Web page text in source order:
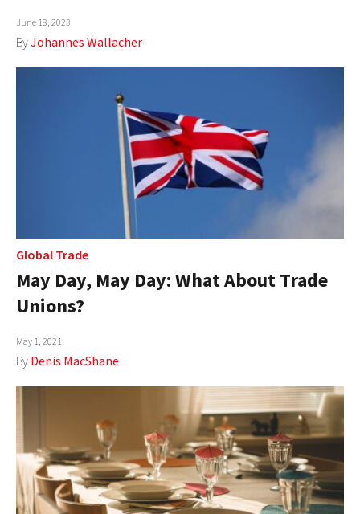
June 18, 2023
ByJohannes Wallacher
Global Trade
May Day, May Day: What About Trade
Unions?
May 1, 2021
By Denis MacShane